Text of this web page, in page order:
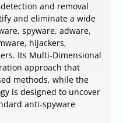
and removal
and eliminate a wide
spyware, adware,
hijackers,
Its Multi-Dimensional
approach that
methods, while the
is designed to uncover
anti-spyware